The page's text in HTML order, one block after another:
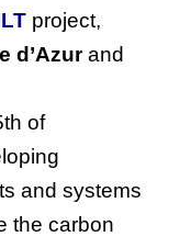
project,
d’Azurand
of
and systems
the carbon